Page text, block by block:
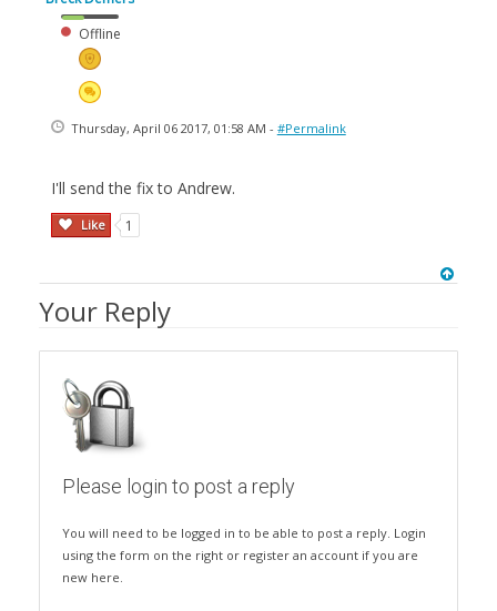
Offline
Thursday, April 06 2017, 01:58 AM - #Permalink
I'll send the fix to Andrew.
Like 1
Your Reply
Please login to post a reply
You will need to be logged in to be able to post a reply. Login
using the form on the right or register an account if you are
new here.